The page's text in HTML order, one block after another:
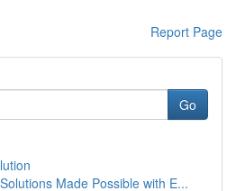
Report Page
Go
Made Possible with E...